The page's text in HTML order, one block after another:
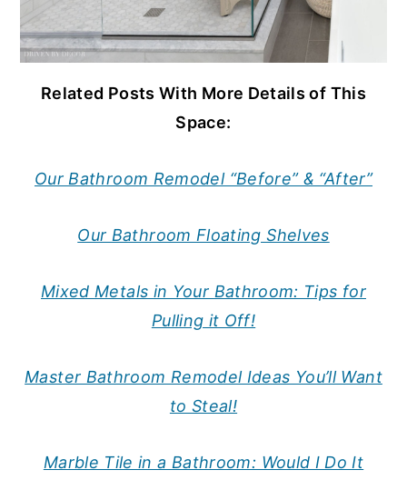
Related Posts With More Details of This
Space:
Our Bathroom Remodel “Before” & “After”
Our Bathroom Floating Shelves
Mixed Metals in Your Bathroom: Tips for
Pulling it Off!
Master Bathroom Remodel Ideas You’ll Want
to Steal!
Marble Tile in a Bathroom: Would I Do It